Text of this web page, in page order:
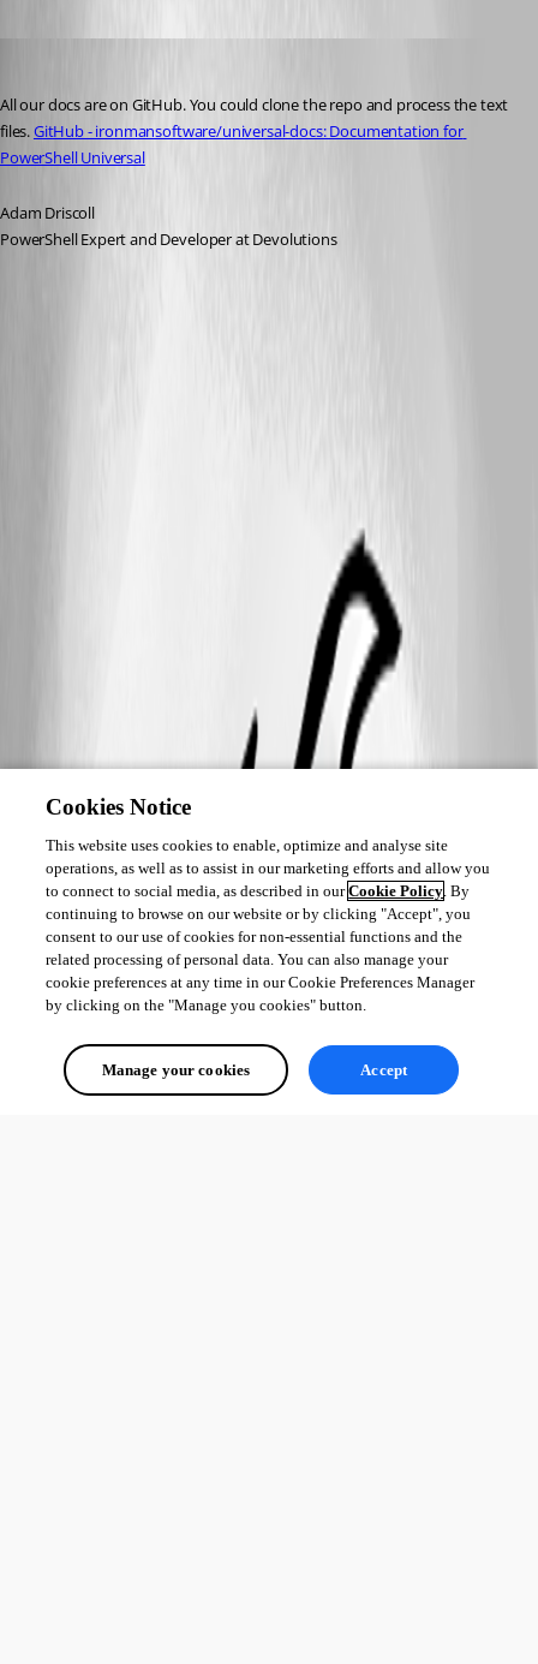
All our docs are on GitHub. You could clone the repo and process the text
files. GitHub - ironmansoftware/universal-docs: Documentation for
PowerShell Universal
Adam Driscoll
PowerShell Expert and Developer at Devolutions
Cookies Notice
This website uses cookies to enable, optimize and analyse site
operations, as well as to assist in our marketing efforts and allow you
to connect to social media, as described in ourCookie Policy. By
continuing to browse on our website or by clicking "Accept", you
consent to our use of cookies for non-essential functions and the
related processing of personal data. You can also manage your
cookie preferences at any time in our Cookie Preferences Manager
by clicking on the "Manage you cookies" button.
Manage your cookies Accept